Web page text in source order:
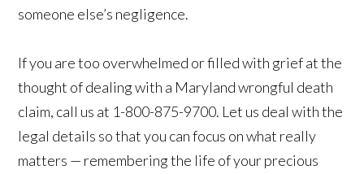
someone else’s negligence.
If you are too overwhelmed or filled with grief at the
thought of dealing with a Maryland wrongful death
claim, call us at 1-800-875-9700. Let us deal with the
legal details so that you can focus on what really
matters — remembering the life of your precious